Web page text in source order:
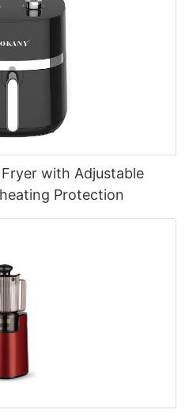
with Adjustable
Protection